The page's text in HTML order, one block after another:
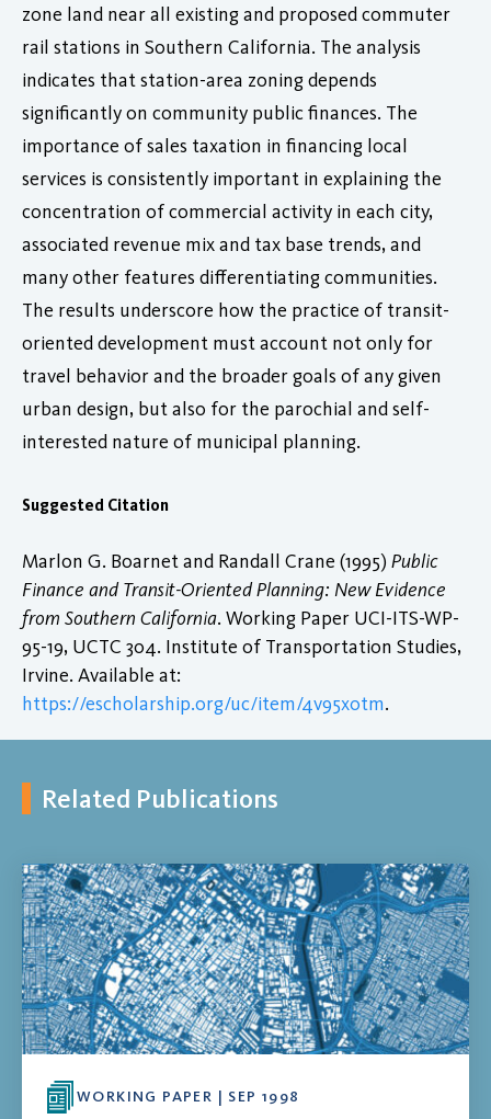
zone land near all existing and proposed commuter
rail stations in Southern California. The analysis
indicates that station-area zoning depends
significantly on community public finances. The
importance of sales taxation in financing local
services is consistently important in explaining the
concentration of commercial activity in each city,
associated revenue mix and tax base trends, and
many other features differentiating communities.
The results underscore how the practice of transit-
oriented development must account not only for
travel behavior and the broader goals of any given
urban design, but also for the parochial and self-
interested nature of municipal planning.
Suggested Citation
Marlon G. Boarnet and Randall Crane (1995) Public
Finance and Transit-Oriented Planning: New Evidence
from Southern California. Working Paper UCI-ITS-WP-
95-19, UCTC 304. Institute of Transportation Studies,
Irvine. Available at:
https://escholarship.org/uc/item/4v95x0tm.
Related Publications
WORKING PAPER | SEP 1998